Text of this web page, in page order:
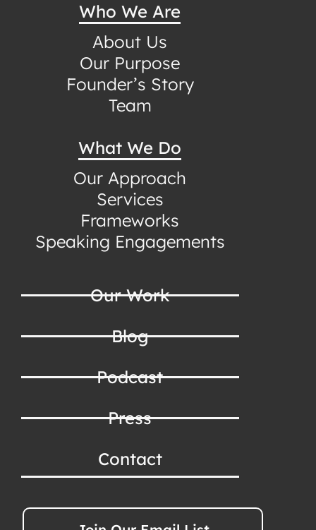
Who We Are
About Us
Our Purpose
Founder’s Story
Team
What We Do
Our Approach
Services
Frameworks
Speaking Engagements
Our Work
Blog
Podcast
Press
Contact